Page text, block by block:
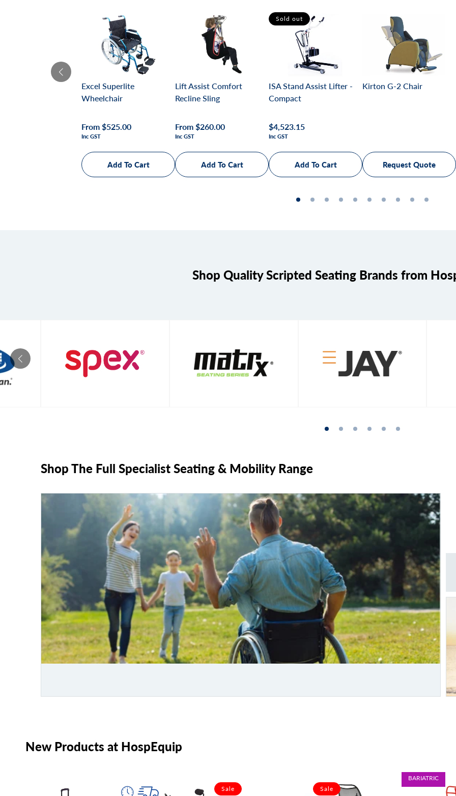
Excel Superlite
Wheelchair
Regular
price
From $525.00
Inc GST
Lift Assist Comfort
Recline Sling
Regular
price
From $260.00
Inc GST
ISA Stand Assist Lifter -
Compact
Regular
price
$4,523.15
Inc GST
Sold out
Kirton G-2 Chair
Request Quote
Shop Quality Scripted Seating Brands from
Shop The Full Specialist Seating & Mobility Range
New Products at HospEquip
Sale Sale
BARIATRIC